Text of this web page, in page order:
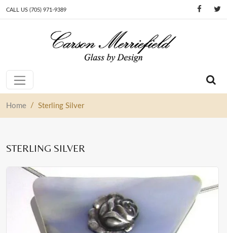
CALL US (705) 971-9389
Home / Sterling Silver
STERLING SILVER